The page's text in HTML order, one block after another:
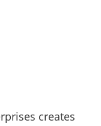
creates